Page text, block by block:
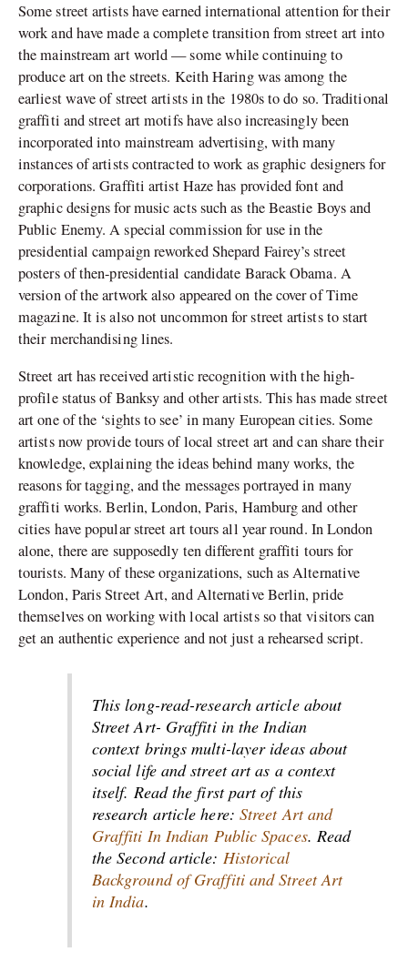
Some street artists have earned international attention for their
work and have made a complete transition from street art into
the mainstream art world — some while continuing to
produce art on the streets. Keith Haring was among the
earliest wave of street artists in the 1980s to do so. Traditional
graffiti and street art motifs have also increasingly been
incorporated into mainstream advertising, with many
instances of artists contracted to work as graphic designers for
corporations. Graffiti artist Haze has provided font and
graphic designs for music acts such as the Beastie Boys and
Public Enemy. A special commission for use in the
presidential campaign reworked Shepard Fairey’s street
posters of then-presidential candidate Barack Obama. A
version of the artwork also appeared on the cover of Time
magazine. It is also not uncommon for street artists to start
their merchandising lines.
Street art has received artistic recognition with the high-
profile status of Banksy and other artists. This has made street
art one of the ‘sights to see’ in many European cities. Some
artists now provide tours of local street art and can share their
knowledge, explaining the ideas behind many works, the
reasons for tagging, and the messages portrayed in many
graffiti works. Berlin, London, Paris, Hamburg and other
cities have popular street art tours all year round. In London
alone, there are supposedly ten different graffiti tours for
tourists. Many of these organizations, such as Alternative
London, Paris Street Art, and Alternative Berlin, pride
themselves on working with local artists so that visitors can
get an authentic experience and not just a rehearsed script.
This long-read-research article about
Street Art- Graffiti in the Indian
context brings multi-layer ideas about
social life and street art as a context
itself. Read the first part of this
research article here: Street Art and
Graffiti In Indian Public Spaces. Read
the Second article: Historical
Background of Graffiti and Street Art
in India.